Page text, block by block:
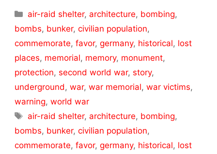
Categories
air-raid shelter, architecture, bombing,
bombs, bunker, civilian population,
commemorate, favor, germany, historical, lost
places, memorial, memory, monument,
protection, second world war, story,
underground , war, war memorial, war victims,
warning, world war
Tags
air-raid shelter, architecture, bombing,
bombs, bunker, civilian population,
commemorate, favor, germany, historical, lost